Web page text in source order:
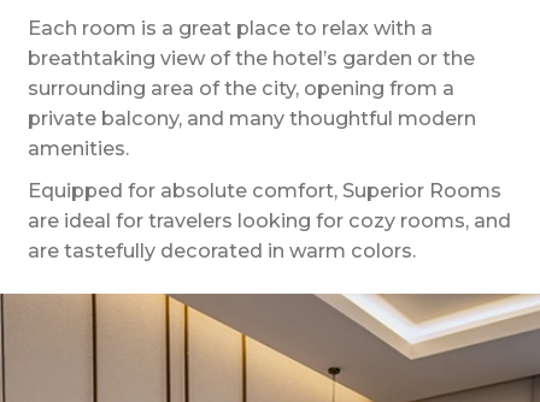
Each room is a great place to relax with a
breathtaking view of the hotel’s garden or the
surrounding area of the city, opening from a
private balcony, and many thoughtful modern
amenities.
Equipped for absolute comfort, Superior Rooms
are ideal for travelers looking for cozy rooms, and
are tastefully decorated in warm colors.